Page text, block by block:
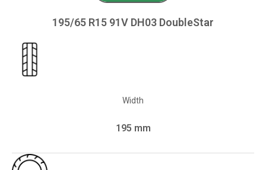
195/65 R15 91V DH03 DoubleStar
Width
195 mm